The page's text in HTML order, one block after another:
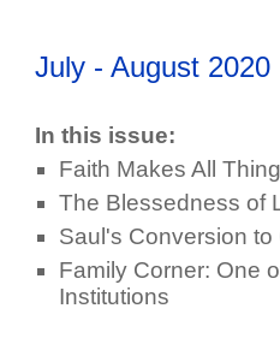
July - August 2020
In this issue:
Faith Makes All
The Blessedness of
Saul's Conversion to
Family Corner: One
Institutions